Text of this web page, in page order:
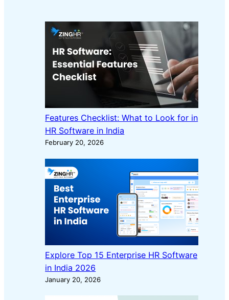
Features Checklist: What to Look for in
HR Software in India
February 20, 2026
Explore Top 15 Enterprise HR Software
in India 2026
January 20, 2026